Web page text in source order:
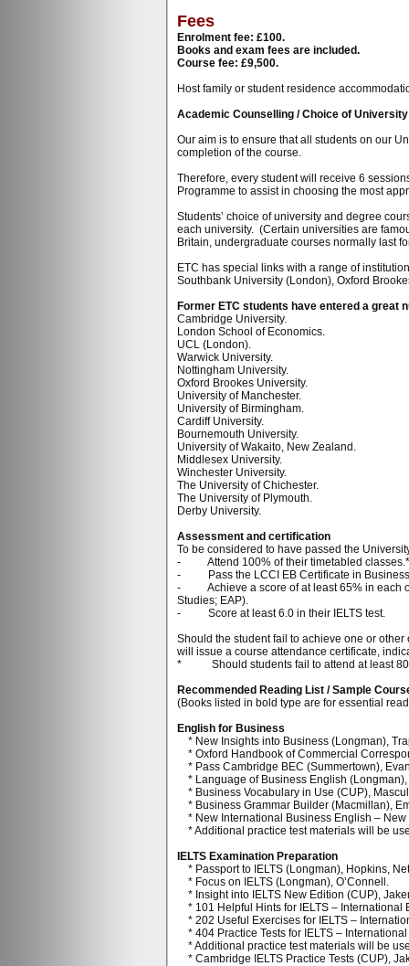
Fees
Enrolment fee: £100.
Books and exam fees are included.
Course fee: £9,500.
Host family or student residence
Academic Counselling / Choice of
Our aim is to ensure that all students on our
completion of the course.
Therefore, every student will receive 6
Programme to assist in choosing the most
Students’ choice of university and degree
each university. (Certain universities are
Britain, undergraduate courses normally last
ETC has special links with a range of
Southbank University (London), Oxford
Former ETC students have entered a great
Cambridge University.
London School of Economics.
UCL (London).
Warwick University.
Nottingham University.
Oxford Brookes University.
University of Manchester.
University of Birmingham.
Cardiff University.
Bournemouth University.
University of Wakaito, New Zealand.
Middlesex University.
Winchester University.
The University of Chichester.
The University of Plymouth.
Derby University.
Assessment and certification
To be considered to have passed the
- Attend 100% of their timetabled classes.*
- Pass the LCCI EB Certificate in Business
- Achieve a score of at least 65% in each of
Studies; EAP).
- Score at least 6.0 in their IELTS test.
Should the student fail to achieve one or
will issue a course attendance certificate,
* Should students fail to attend at least
Recommended Reading List / Sample
(Books listed in bold type are for essential
English for Business
* New Insights into Business (Longman),
* Oxford Handbook of Commercial
* Pass Cambridge BEC (Summertown),
* Language of Business English (Longman),
* Business Vocabulary in Use (CUP),
* Business Grammar Builder (Macmillan),
* New International Business English – New
* Additional practice test materials will be
IELTS Examination Preparation
* Passport to IELTS (Longman), Hopkins,
* Focus on IELTS (Longman), O’Connell.
* Insight into IELTS New Edition (CUP),
* 101 Helpful Hints for IELTS – International
* 202 Useful Exercises for IELTS –
* 404 Practice Tests for IELTS –
* Additional practice test materials will be
* Cambridge IELTS Practice Tests (CUP),